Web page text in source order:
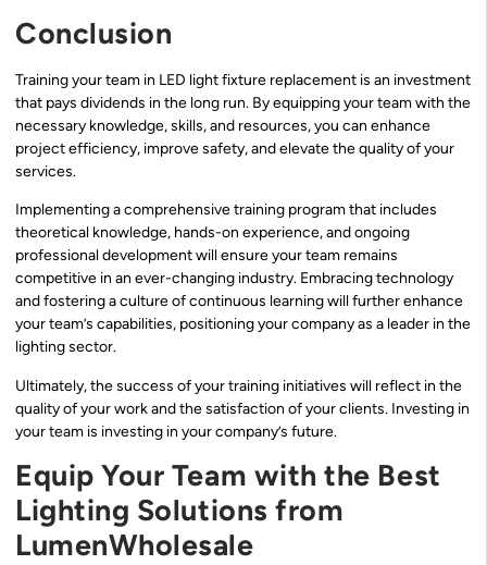
Conclusion
Training your team in LED light fixture replacement is an investment
that pays dividends in the long run. By equipping your team with the
necessary knowledge, skills, and resources, you can enhance
project efficiency, improve safety, and elevate the quality of your
services.
Implementing a comprehensive training program that includes
theoretical knowledge, hands-on experience, and ongoing
professional development will ensure your team remains
competitive in an ever-changing industry. Embracing technology
and fostering a culture of continuous learning will further enhance
your team’s capabilities, positioning your company as a leader in the
lighting sector.
Ultimately, the success of your training initiatives will reflect in the
quality of your work and the satisfaction of your clients. Investing in
your team is investing in your company’s future.
Equip Your Team with the Best
Lighting Solutions from
LumenWholesale